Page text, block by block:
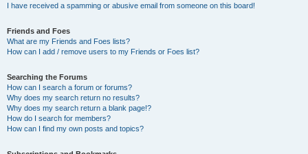
I have received a spamming or abusive email from someone on this board!
Friends and Foes
What are my Friends and Foes lists?
How can I add / remove users to my Friends or Foes list?
Searching the Forums
How can I search a forum or forums?
Why does my search return no results?
Why does my search return a blank page!?
How do I search for members?
How can I find my own posts and topics?